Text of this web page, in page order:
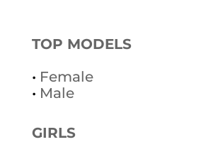
TOP MODELS
• Female
• Male
GIRLS